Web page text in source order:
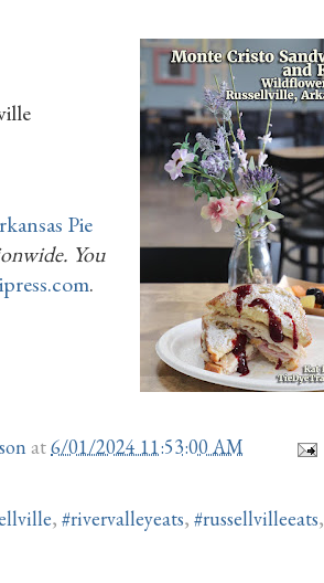
Pie
You
.
at6/01/2024 11:53:00 AM
, #rivervalleyeats, #russellvilleeats,